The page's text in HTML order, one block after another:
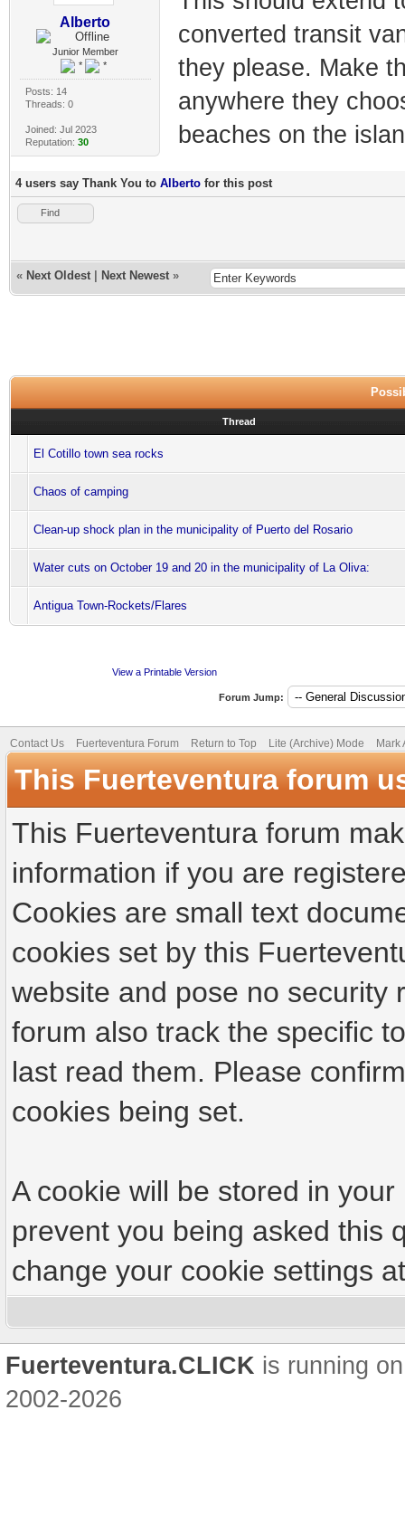
Alberto
Junior Member
Posts: 14
Threads: 0
Joined: Jul 2023
Reputation: 30
converted transit
they please. Make
anywhere they
beaches on the
4 users say Thank You to Alberto for this post
Find
« Next Oldest Next Newest »
Thread
El Cotillo town sea rocks
Chaos of camping
Clean-up shock plan in the municipality of Puerto del Rosario
Water cuts on October 19 and 20 in the municipality of La Oliva:
Antigua Town-Rockets/Flares
View a Printable Version
Forum Jump:
Contact Us Fuerteventura Forum Return to Top Lite (Archive) Mode Mark
This Fuerteventura forum
This Fuerteventura forum
information if you are
Cookies are small text
cookies set by this
website and pose no security
forum also track the specific
last read them. Please
cookies being set.
A cookie will be stored in
prevent you being asked this
change your cookie settings
Fuerteventura.CLICK is running
2002-2026